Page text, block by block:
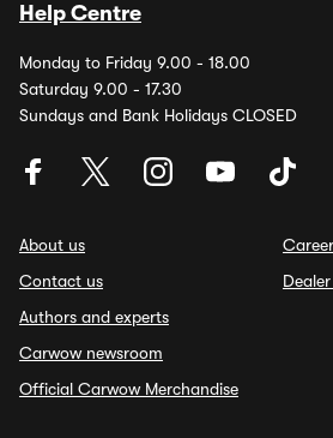
Help Centre
Monday to Friday 9.00 - 18.00
Saturday 9.00 - 17.30
Sundays and Bank Holidays CLOSED
About us
Contact us
Authors and experts
Carwow newsroom
Official Carwow Merchandise